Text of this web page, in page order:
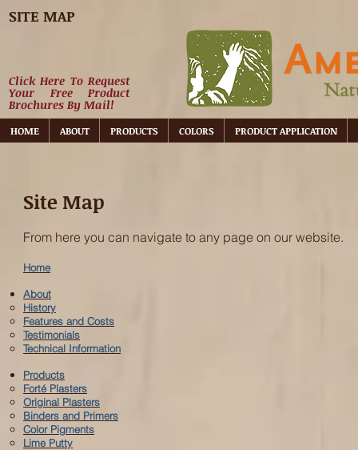
SITE MAP
Click Here To Request
Your Free Product
Brochures By Mail!
HOME ABOUT PRODUCTS COLORS PRODUCT APPLICATION
Site Map
From here you can navigate to any page on our website.
Home
About
History
Features and Costs
Testimonials
Technical Information
Products
Forté Plasters
Original Plasters
Binders and Primers
Color Pigments
Lime Putty